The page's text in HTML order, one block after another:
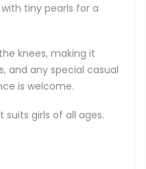
tiny pearls for a
knees, making it
and any special casual
is welcome.
girls of all ages.